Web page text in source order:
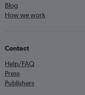
Blog
How we work
Contact
Help/FAQ
Press
Publishers